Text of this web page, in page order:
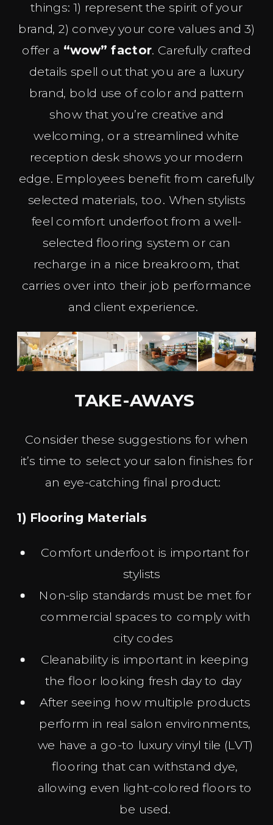
things: 1) represent the spirit of your
brand, 2) convey your core values and 3)
offer a “wow” factor. Carefully crafted
details spell out that you are a luxury
brand, bold use of color and pattern
show that you’re creative and
welcoming, or a streamlined white
reception desk shows your modern
edge. Employees benefit from carefully
selected materials, too. When stylists
feel comfort underfoot from a well-
selected flooring system or can
recharge in a nice breakroom, that
carries over into their job performance
and client experience.
TAKE-AWAYS
Consider these suggestions for when
it’s time to select your salon finishes for
an eye-catching final product:
1) Flooring Materials
Comfort underfoot is important for
stylists
Non-slip standards must be met for
commercial spaces to comply with
city codes
Cleanability is important in keeping
the floor looking fresh day to day
After seeing how multiple products
perform in real salon environments,
we have a go-to luxury vinyl tile (LVT)
flooring that can withstand dye,
allowing even light-colored floors to
be used.